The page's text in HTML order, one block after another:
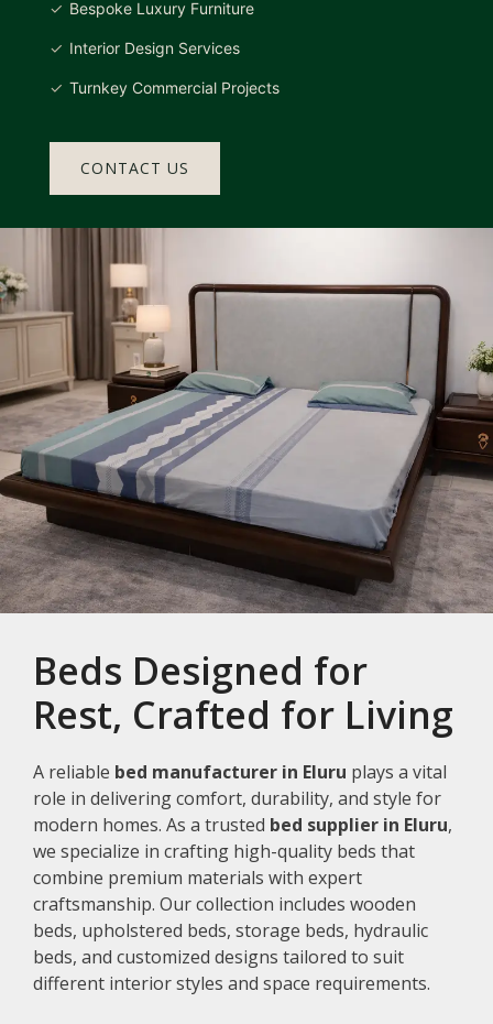
Bespoke Luxury Furniture
Interior Design Services
Turnkey Commercial Projects
CONTACT US
Beds Designed for
Rest, Crafted for Living
A reliable bed manufacturer in Eluru plays a vital
role in delivering comfort, durability, and style for
modern homes. As a trusted bed supplier in Eluru,
we specialize in crafting high-quality beds that
combine premium materials with expert
craftsmanship. Our collection includes wooden
beds, upholstered beds, storage beds, hydraulic
beds, and customized designs tailored to suit
different interior styles and space requirements.